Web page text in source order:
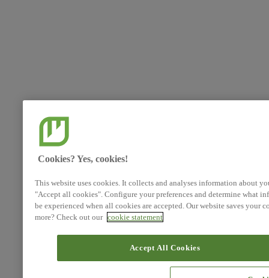
Cookies? Yes, cookies!
This website uses cookies. It collects and analyses information about
"Accept all cookies". Configure your preferences and determine what
be experienced when all cookies are accepted. Our website saves
more? Check out our cookie statement
Accept All Cookies